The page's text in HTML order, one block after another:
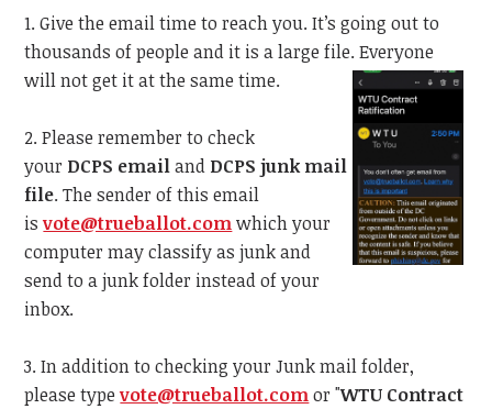
1. Give the email time to reach you. It’s going out to
thousands of people and it is a large file. Everyone
will not get it at the same time.
2. Please remember to check
your DCPS emailand DCPS junk mail
file. The sender of this email
isvote@trueballot.comwhich your
computer may classify as junk and
send to a junk folder instead of your
inbox.
3. In addition to checking your Junk mail folder,
please typevote@trueballot.comor "WTU Contract